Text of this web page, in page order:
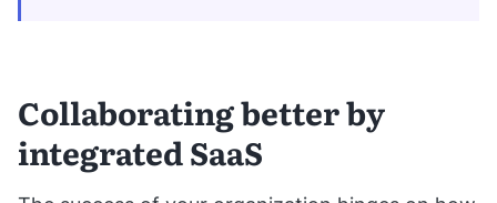
Collaborating better by
integrated SaaS